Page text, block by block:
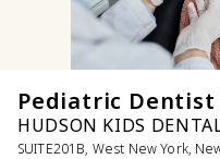
Pediatric Dentist
HUDSON KIDS
SUITE201B, West New York,